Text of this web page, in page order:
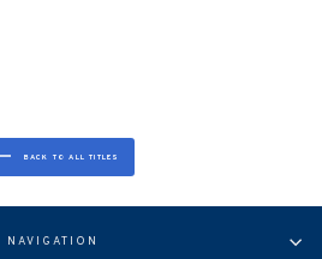
BACK TO ALL TITLES
NAVIGATION